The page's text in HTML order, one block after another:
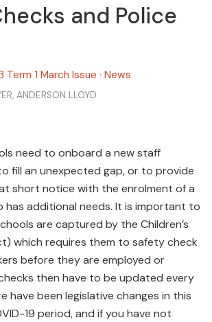
and Police
Term 1 March Issue · News
ANDERSON LLOYD
need to onboard a new staff
fill an unexpected gap, or to provide
short notice with the enrolment of a
has additional needs. It is important to
are captured by the Children’s
which requires them to safety check
before they are employed or
then have to be updated every
have been legislative changes in this
19 period, and if you have not